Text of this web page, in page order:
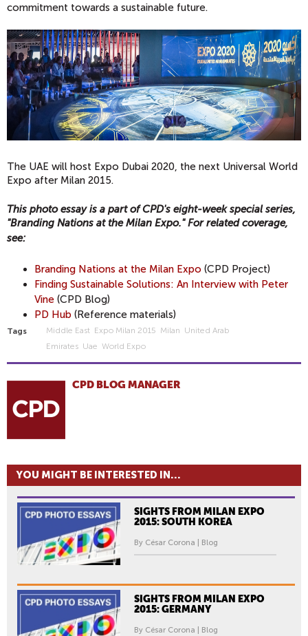
commitment towards a sustainable future.
The UAE will host Expo Dubai 2020, the next Universal World
Expo after Milan 2015.
This photo essay is a part of CPD's eight-week special series,
"Branding Nations at the Milan Expo." For related coverage,
see:
Branding Nations at the Milan Expo (CPD Project)
Finding Sustainable Solutions: An Interview with Peter
Vine (CPD Blog)
PD Hub (Reference materials)
Tags Middle East Expo Milan 2015 Milan United Arab
Emirates Uae World Expo
CPD BLOG MANAGER
YOU MIGHT BE INTERESTED IN...
SIGHTS FROM MILAN EXPO
2015: SOUTH KOREA
By César Corona | Blog
SIGHTS FROM MILAN EXPO
2015: GERMANY
By César Corona | Blog